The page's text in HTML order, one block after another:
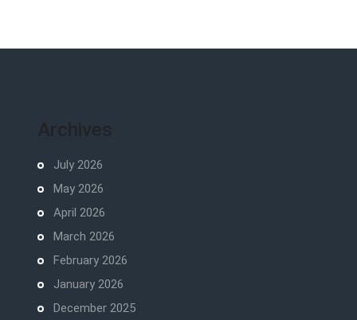
Archives
July 2026
May 2026
April 2026
March 2026
February 2026
January 2026
December 2025